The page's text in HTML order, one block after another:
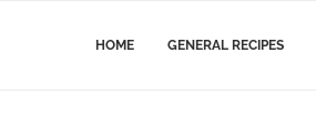
HOME GENERAL RECIPES